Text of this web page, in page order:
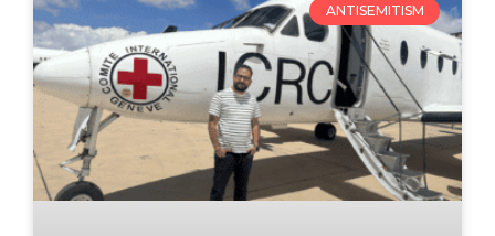
ANTISEMITISM